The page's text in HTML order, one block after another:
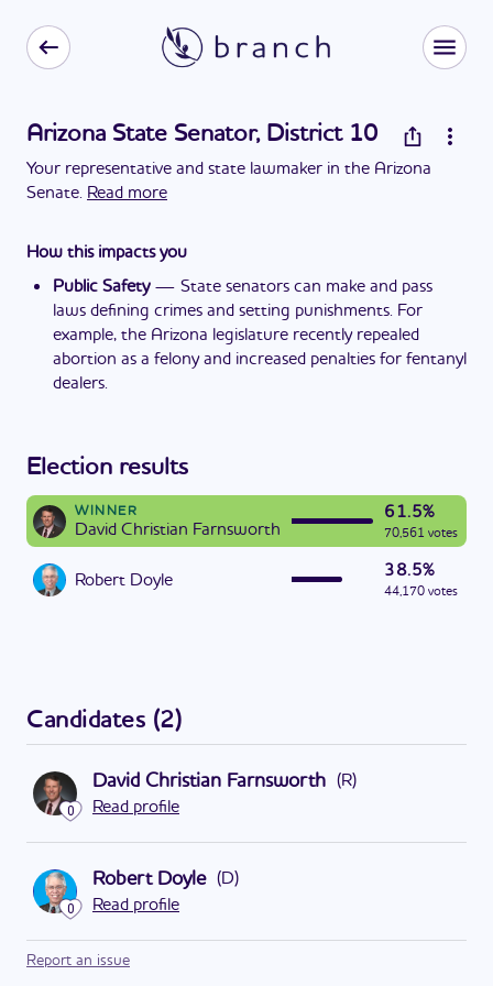
Arizona State Senator, District 10
Your representative and state lawmaker in the Arizona
Senate. Read more
How this impacts you
Public Safety— State senators can make and pass
laws defining crimes and setting punishments. For
example, the Arizona legislature recently repealed
abortion as a felony and increased penalties for fentanyl
dealers.
Election results
WINNER
David Christian Farnsworth
61.5%
70,561 votes
Robert Doyle
38.5%
44,170 votes
Candidates (2)
0
David Christian Farnsworth (R)
Read profile
0
Robert Doyle (D)
Read profile
Report an issue